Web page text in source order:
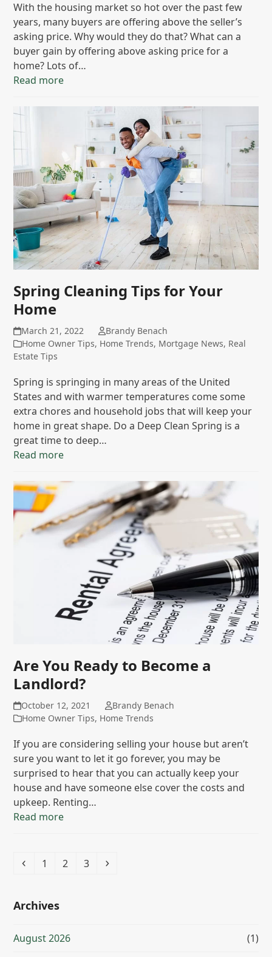
With the housing market so hot over the past few
years, many buyers are offering above the seller’s
asking price. Why would they do that? What can a
buyer gain by offering above asking price for a
home? Lots of…
Read more
Spring Cleaning Tips for Your
Home
March 21, 2022
Brandy Benach
Home Owner Tips, Home Trends, Mortgage News, Real
Estate Tips
Spring is springing in many areas of the United
States and with warmer temperatures come some
extra chores and household jobs that will keep your
home in great shape. Do a Deep Clean Spring is a
great time to deep…
Read more
Are You Ready to Become a
Landlord?
October 12, 2021
Brandy Benach
Home Owner Tips, Home Trends
If you are considering selling your house but aren’t
sure you want to let it go forever, you may be
surprised to hear that you can actually keep your
house and have someone else cover the costs and
upkeep. Renting…
Read more
Previous
Page
1 Page
2 Page
3 Next
Archives
August 2026 (1)